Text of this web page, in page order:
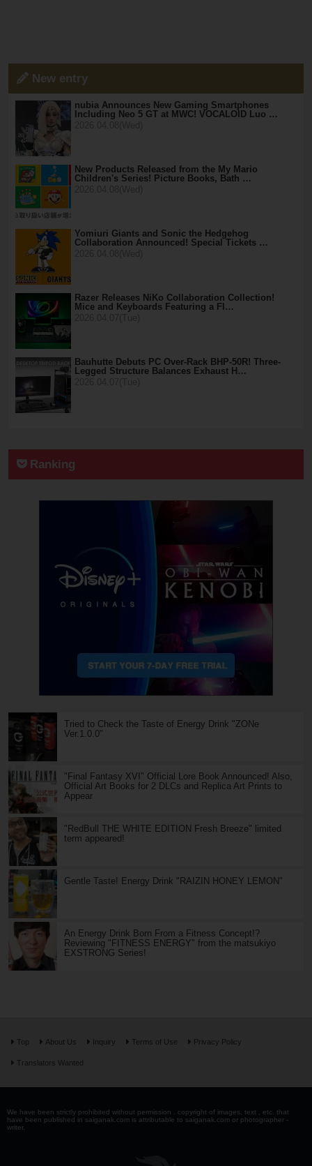
New entry
nubia Announces New Gaming Smartphones
Including Neo 5 GT at MWC! VOCALOID Luo …
New Products Released from the My Mario
Children's Series! Picture Books, Bath …
Yomiuri Giants and Sonic the Hedgehog
Collaboration Announced! Special Tickets …
Razer Releases NiKo Collaboration Collection!
Mice and Keyboards Featuring a Fl…
Bauhutte Debuts PC Over-Rack BHP-50R! Three-
Legged Structure Balances Exhaust H…
Ranking
Tried to Check the Taste of Energy Drink "ZONe
Ver.1.0.0"
"Final Fantasy XVI" Official Lore Book Announced! Also,
Official Art Books for 2 DLCs and Replica Art Prints to
Appear
"RedBull THE WHITE EDITION Fresh Breeze" limited
term appeared!
Gentle Taste! Energy Drink "RAIZIN HONEY LEMON"
An Energy Drink Born From a Fitness Concept!?
Reviewing "FITNESS ENERGY" from the matsukiyo
EXSTRONG Series!
Top About Us Inquiry Terms of Use Privacy Policy
Translators Wanted
We have been strictly prohibited without permission . copyright of images, text , etc. that
have been published in saiganak.com is attributable to saiganak.com or photographer -
writer.